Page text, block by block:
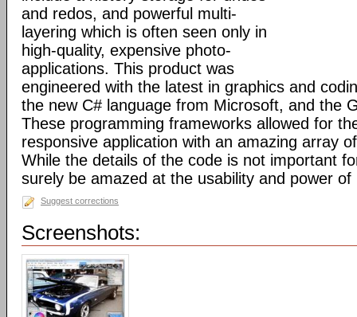
and redos, and powerful multi-
layering which is often seen only in
high-quality, expensive photo-
applications. This product was
engineered with the latest in graphics and
the new C# language from Microsoft, and the
These programming frameworks allowed for
responsive application with an amazing array
While the details of the code is not important
surely be amazed at the usability and power of
Suggest corrections
Screenshots: